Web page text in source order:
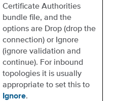
Certificate Authorities
bundle file, and the
options are Drop (drop the
connection) or Ignore
(ignore validation and
continue). For inbound
topologies it is usually
appropriate to set this to
Ignore.